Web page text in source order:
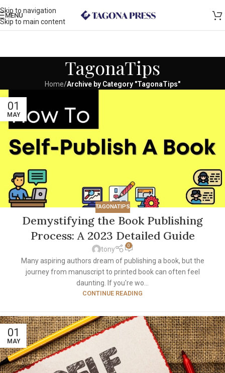
Skip to navigation
Skip to main content
MENU
TagonaTips
Home/Archive by Category "TagonaTips"
01
MAY
TAGONATIPS
Demystifying the Book Publishing
Process: A 2023 Detailed Guide
tony 0
Many aspiring authors dream of publishing a book, but the
journey from manuscript to printed book can often feel
daunting. If you're wo...
CONTINUE READING
01
MAY